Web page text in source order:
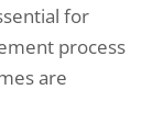
for
process
are